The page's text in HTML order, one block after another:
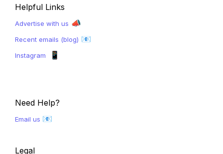
Helpful Links
Advertise with us 📣
Recent emails (blog) 📧
Instagram 📱
Need Help?
Email us 📧
Legal